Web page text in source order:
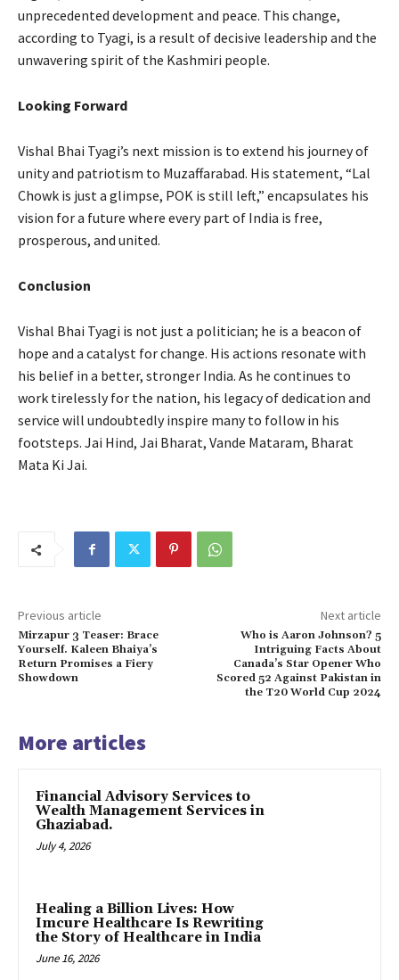
unprecedented development and peace. This change,
according to Tyagi, is a result of decisive leadership and the
unwavering spirit of the Kashmiri people.
Looking Forward
Vishal Bhai Tyagi’s next mission is to extend his journey of
unity and patriotism to Muzaffarabad. His statement, “Lal
Chowk is just a glimpse, POK is still left,” encapsulates his
vision for a future where every part of India is free,
prosperous, and united.
Conclusion
Vishal Bhai Tyagi is not just a politician; he is a beacon of
hope and a catalyst for change. His actions resonate with
his belief in a better, stronger India. As he continues to
work tirelessly for the nation, his legacy of dedication and
service will undoubtedly inspire many to follow in his
footsteps. Jai Hind, Jai Bharat, Vande Mataram, Bharat
Mata Ki Jai.
Previous article
Mirzapur 3 Teaser: Brace
Yourself. Kaleen Bhaiya’s
Return Promises a Fiery
Showdown
Next article
Who is Aaron Johnson? 5
Intriguing Facts About
Canada’s Star Opener Who
Scored 52 Against Pakistan in
the T20 World Cup 2024
More articles
Financial Advisory Services to
Wealth Management Services in
Ghaziabad.
July 4, 2026
Healing a Billion Lives: How
Imcure Healthcare Is Rewriting
the Story of Healthcare in India
June 16, 2026